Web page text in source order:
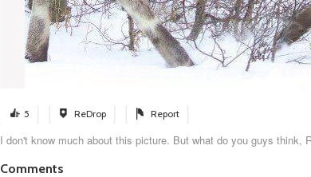
5 ReDrop Report
I don't know much about this picture. But what do you guys think,
Comments